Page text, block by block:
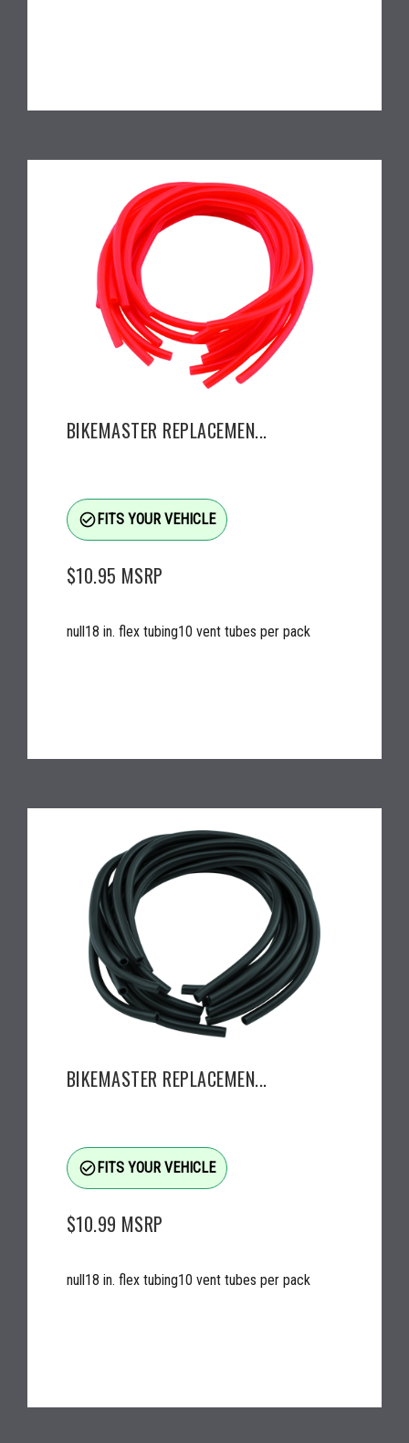
BIKEMASTER REPLACEMEN...
check_circle_outlineFITS YOUR VEHICLE
$10.95 MSRP
null18 in. flex tubing10 vent tubes per pack
BIKEMASTER REPLACEMEN...
check_circle_outlineFITS YOUR VEHICLE
$10.99 MSRP
null18 in. flex tubing10 vent tubes per pack